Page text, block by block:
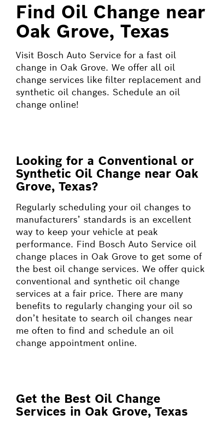
Find Oil Change near
Oak Grove, Texas
Visit Bosch Auto Service for a fast oil
change in Oak Grove. We offer all oil
change services like filter replacement and
synthetic oil changes. Schedule an oil
change online!
Looking for a Conventional or
Synthetic Oil Change near Oak
Grove, Texas?
Regularly scheduling your oil changes to
manufacturers’ standards is an excellent
way to keep your vehicle at peak
performance. Find Bosch Auto Service oil
change places in Oak Grove to get some of
the best oil change services. We offer quick
conventional and synthetic oil change
services at a fair price. There are many
benefits to regularly changing your oil so
don’t hesitate to search oil changes near
me often to find and schedule an oil
change appointment online.
Get the Best Oil Change
Services in Oak Grove, Texas